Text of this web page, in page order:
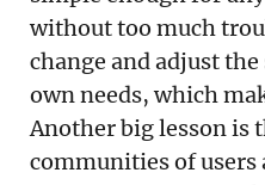
without too much
change and adjust
own needs, which
Another big lesson is
communities of users